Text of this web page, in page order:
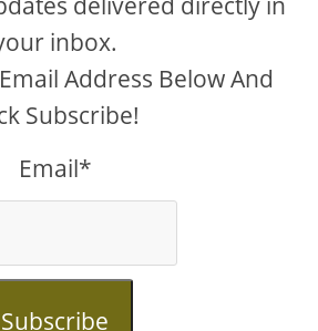
inbox.
Address Below And
Subscribe!
Email*
Subscribe